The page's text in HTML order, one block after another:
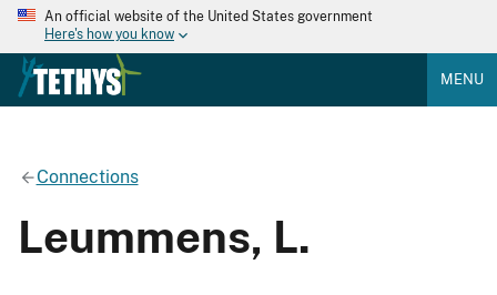
An official website of the United States government
Here's how you know
MENU
Connections
Leummens, L.